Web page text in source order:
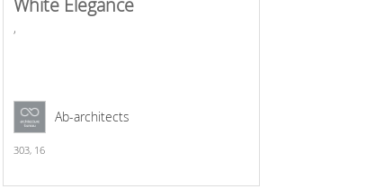
White Elegance
,
Ab-architects
303, 16